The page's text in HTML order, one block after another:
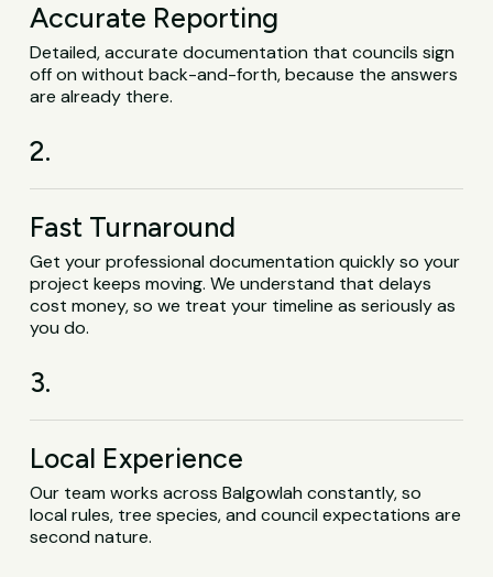
Accurate Reporting
Detailed, accurate documentation that councils sign
off on without back-and-forth, because the answers
are already there.
2.
Fast Turnaround
Get your professional documentation quickly so your
project keeps moving. We understand that delays
cost money, so we treat your timeline as seriously as
you do.
3.
Local Experience
Our team works across Balgowlah constantly, so
local rules, tree species, and council expectations are
second nature.